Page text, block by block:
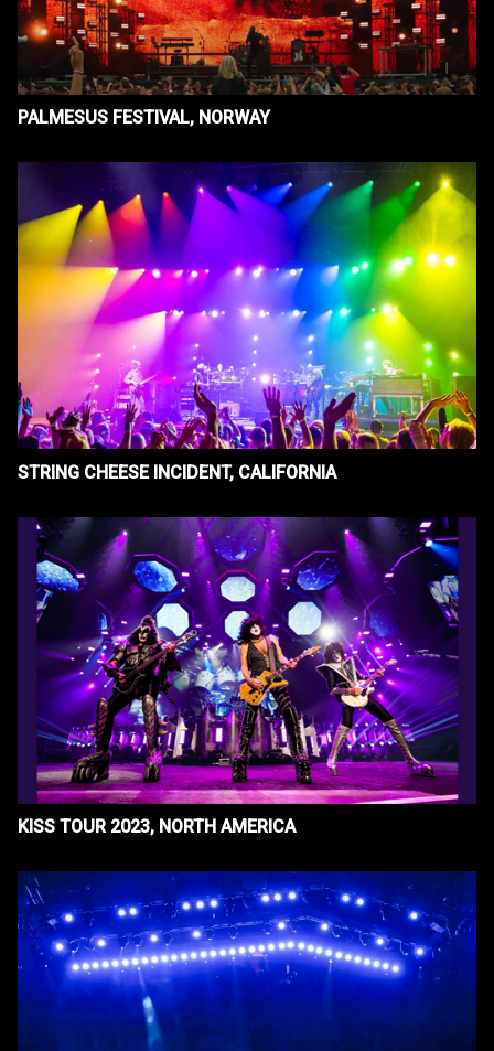
PALMESUS FESTIVAL, NORWAY
STRING CHEESE INCIDENT, CALIFORNIA
KISS TOUR 2023, NORTH AMERICA